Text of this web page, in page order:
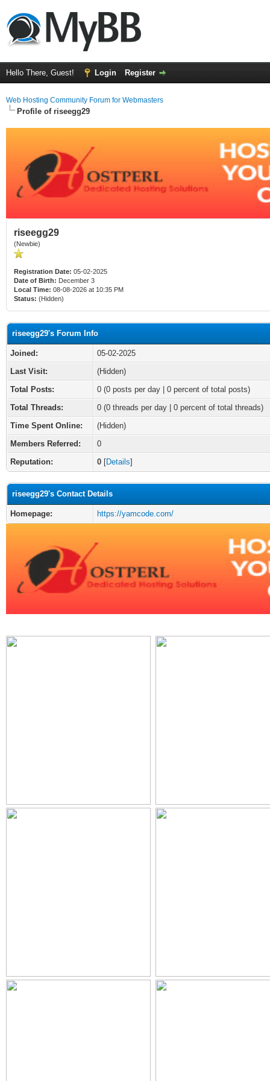
Hello There, Guest! Login Register
Web Hosting Community Forum for Webmasters
Profile of riseegg29
riseegg29
(Newbie)
Registration Date: 05-02-2025
Date of Birth: December 3
Local Time: 08-08-2026 at 10:35 PM
Status: (Hidden)
riseegg29's Forum Info
Joined:
05-02-2025
Last Visit:
(Hidden)
Total Posts:
0 (0 posts per day | 0 percent of total posts)
Total Threads:
0 (0 threads per day | 0 percent of total threads)
Time Spent Online:
(Hidden)
Members Referred:
0
Reputation:
0 [Details]
riseegg29's Contact Details
Homepage: https://yamcode.com/